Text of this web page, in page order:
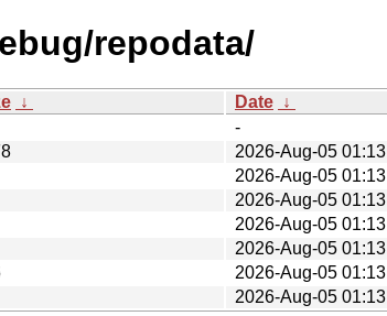
repodata/
↓ Date ↓
-
2026-Aug-05 01:13
2026-Aug-05 01:13
2026-Aug-05 01:13
2026-Aug-05 01:13
2026-Aug-05 01:13
2026-Aug-05 01:13
2026-Aug-05 01:13